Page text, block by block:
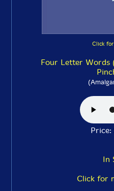
Click
Four Letter
In
Click for